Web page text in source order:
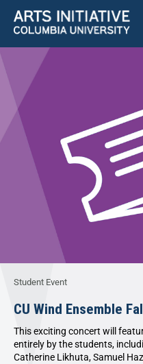
Student Event
CU Wind Ensemble
This exciting concert will
entirely by the students,
Catherine Likhuta, Samuel